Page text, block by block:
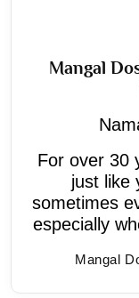
Mangal
For over 30
just like
sometimes
especially
Mangal